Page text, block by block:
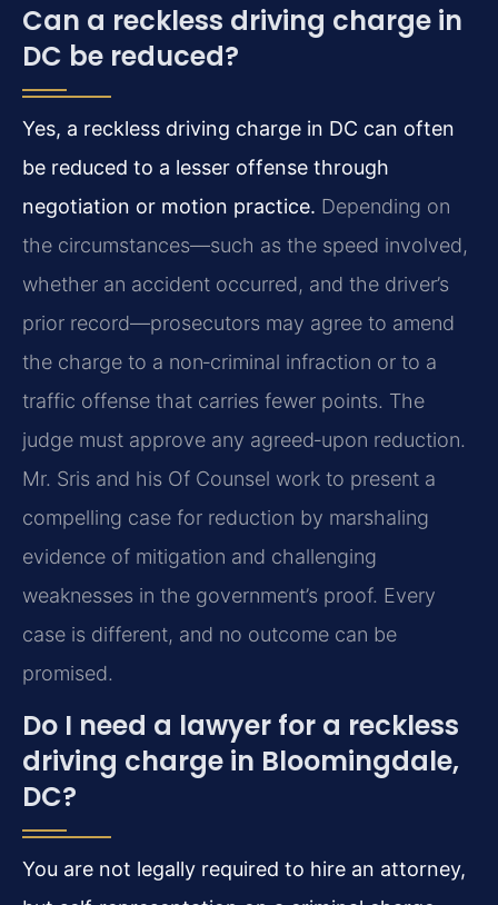
Can a reckless driving charge in
DC be reduced?
Yes, a reckless driving charge in DC can often
be reduced to a lesser offense through
negotiation or motion practice. Depending on
the circumstances—such as the speed involved,
whether an accident occurred, and the driver’s
prior record—prosecutors may agree to amend
the charge to a non‑criminal infraction or to a
traffic offense that carries fewer points. The
judge must approve any agreed‑upon reduction.
Mr. Sris and his Of Counsel work to present a
compelling case for reduction by marshaling
evidence of mitigation and challenging
weaknesses in the government’s proof. Every
case is different, and no outcome can be
promised.
Do I need a lawyer for a reckless
driving charge in Bloomingdale,
DC?
You are not legally required to hire an attorney,